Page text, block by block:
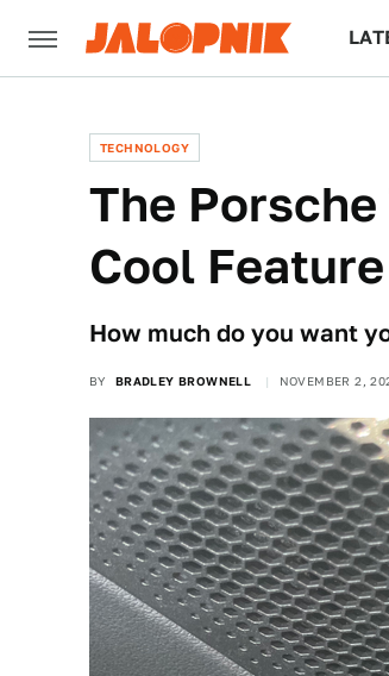
TECHNOLOGY
The
Cool
How much do you want
BY BRADLEY BROWNELL NOVEMBER 2,